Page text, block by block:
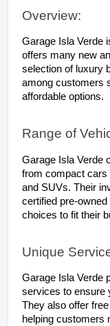
Overview:
Garage Isla Verde
offers many new
selection of luxury
among customers
affordable options.
Range of
Garage Isla Verde
from compact cars
and SUVs. Their
certified pre-
choices to fit their
Unique
Garage Isla Verde
services to ensure
They also offer
helping customers